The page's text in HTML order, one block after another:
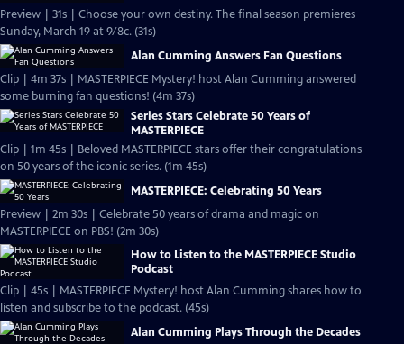
Preview | 31s | Choose your own destiny. The final season premieres
Sunday, March 19 at 9/8c. (31s)
Alan Cumming Answers Fan Questions
Clip | 4m 37s | MASTERPIECE Mystery! host Alan Cumming answered
some burning fan questions! (4m 37s)
Series Stars Celebrate 50 Years of
MASTERPIECE
Clip | 1m 45s | Beloved MASTERPIECE stars offer their congratulations
on 50 years of the iconic series. (1m 45s)
MASTERPIECE: Celebrating 50 Years
Preview | 2m 30s | Celebrate 50 years of drama and magic on
MASTERPIECE on PBS! (2m 30s)
How to Listen to the MASTERPIECE Studio
Podcast
Clip | 45s | MASTERPIECE Mystery! host Alan Cumming shares how to
listen and subscribe to the podcast. (45s)
Alan Cumming Plays Through the Decades